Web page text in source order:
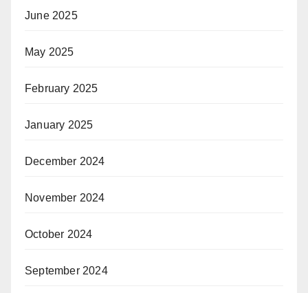
June 2025
May 2025
February 2025
January 2025
December 2024
November 2024
October 2024
September 2024